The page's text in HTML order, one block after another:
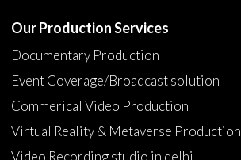
Our Production Services
Documentary Production
Event Coverage/Broadcast solution
Commerical Video Production
Virtual Reality & Metaverse Production
Video Recording studio in delhi